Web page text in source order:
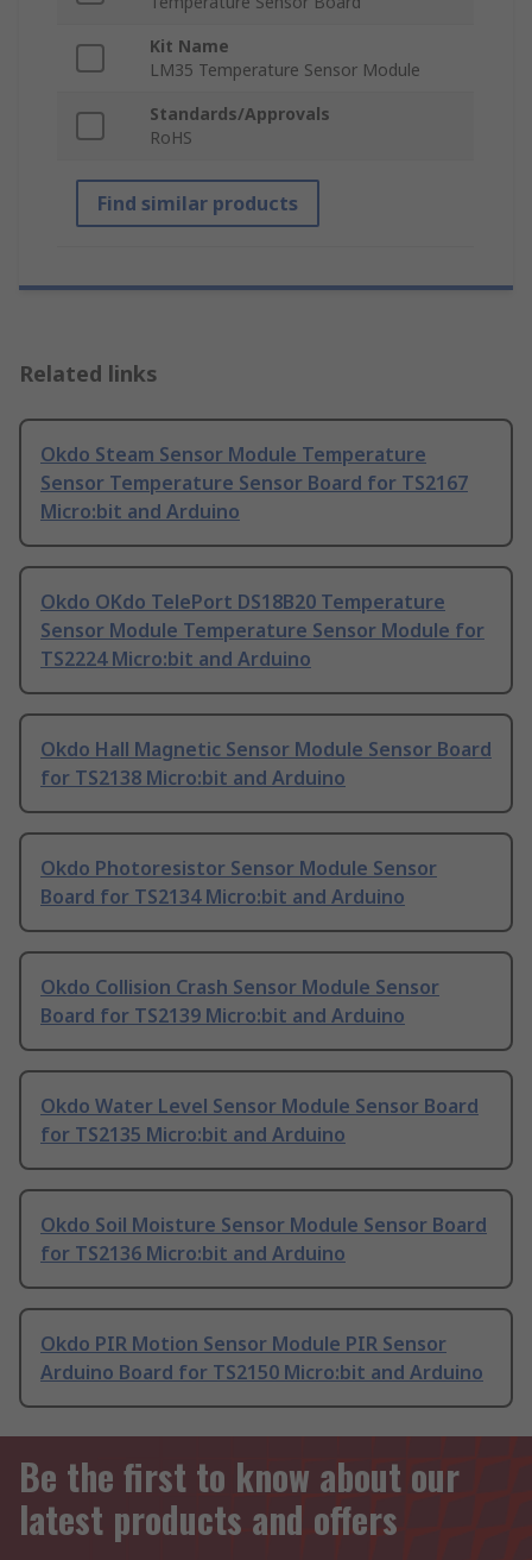
Kit Name
LM35 Temperature Sensor Module
Standards/Approvals
RoHS
Find similar products
Related links
Okdo Steam Sensor Module Temperature
Sensor Temperature Sensor Board for TS2167
Micro:bit and Arduino
Okdo OKdo TelePort DS18B20 Temperature
Sensor Module Temperature Sensor Module for
TS2224 Micro:bit and Arduino
Okdo Hall Magnetic Sensor Module Sensor Board
for TS2138 Micro:bit and Arduino
Okdo Photoresistor Sensor Module Sensor
Board for TS2134 Micro:bit and Arduino
Okdo Collision Crash Sensor Module Sensor
Board for TS2139 Micro:bit and Arduino
Okdo Water Level Sensor Module Sensor Board
for TS2135 Micro:bit and Arduino
Okdo Soil Moisture Sensor Module Sensor Board
for TS2136 Micro:bit and Arduino
Okdo PIR Motion Sensor Module PIR Sensor
Arduino Board for TS2150 Micro:bit and Arduino
Be the first to know about our
latest products and offers